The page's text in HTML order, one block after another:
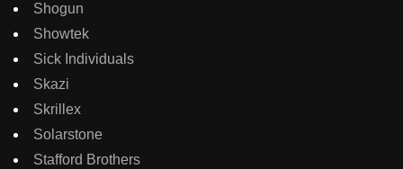
Shogun
Showtek
Sick Individuals
Skazi
Skrillex
Solarstone
Stafford Brothers